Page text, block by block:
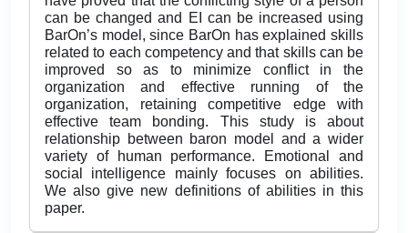
can be changed and EI can be increased using
BarOn’s model, since BarOn has explained skills
related to each competency and that skills can be
improved so as to minimize conflict in the
organization and effective running of the
organization, retaining competitive edge with
effective team bonding. This study is about
relationship between baron model and a wider
variety of human performance. Emotional and
social intelligence mainly focuses on abilities.
We also give new definitions of abilities in this
paper.